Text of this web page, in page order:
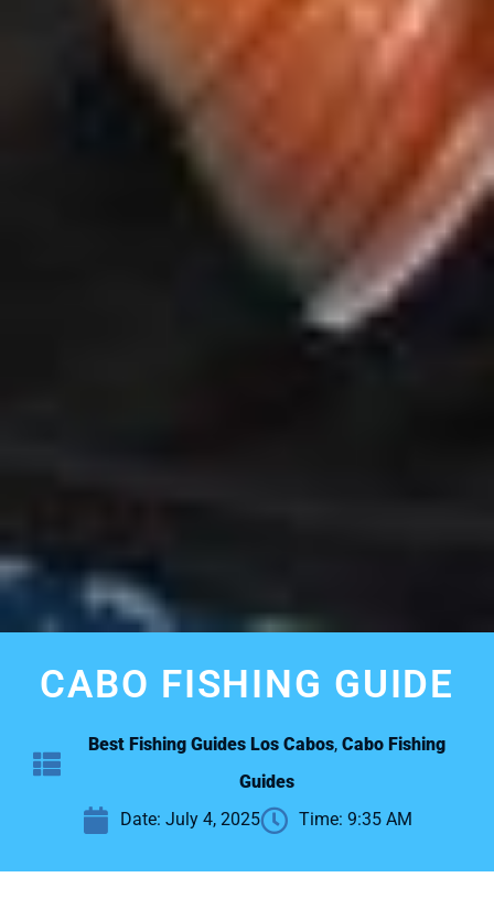
CABO FISHING GUIDE
Best Fishing Guides Los Cabos, Cabo Fishing
Guides
Date: July 4, 2025 Time: 9:35 AM